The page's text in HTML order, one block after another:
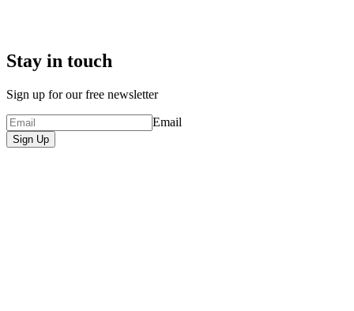
Stay in touch
Sign up for our free newsletter
Email
Sign Up